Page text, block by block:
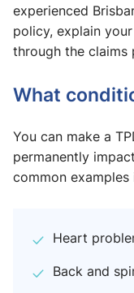
experienced
policy, explain
through the
What
You can make a
permanently
common examples
Heart
Back and